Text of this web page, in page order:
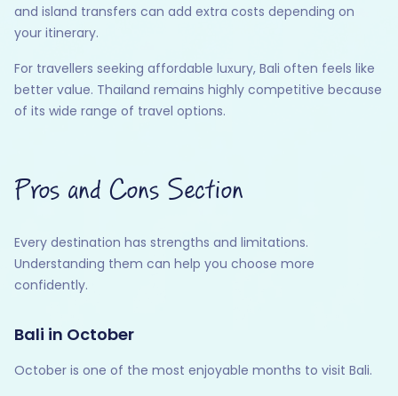
and island transfers can add extra costs depending on
your itinerary.
For travellers seeking affordable luxury, Bali often feels like
better value. Thailand remains highly competitive because
of its wide range of travel options.
Pros and Cons Section
Every destination has strengths and limitations.
Understanding them can help you choose more
confidently.
Bali in October
October is one of the most enjoyable months to visit Bali.